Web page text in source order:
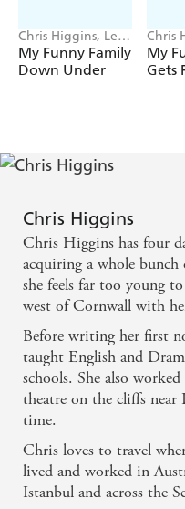
Chris Higgins, Lee
Wildish
My Funny Family
Down Under
Chris
My
Gets
Chris Higgins
Chris Higgins has four
acquiring a whole
she feels far too young
west of Cornwall with
Before writing her first
taught English and
schools. She also
theatre on the cliffs
time.
Chris loves to travel
lived and worked in
Istanbul and across the